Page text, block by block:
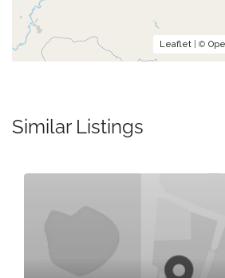
Leaflet | ©
Similar Listings